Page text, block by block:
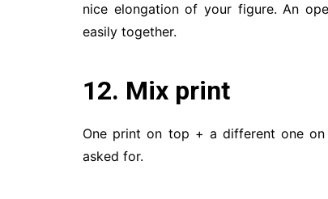
nice elongation of your figure. An
easily together.
12. Mix print
One print on top + a different one
asked for.